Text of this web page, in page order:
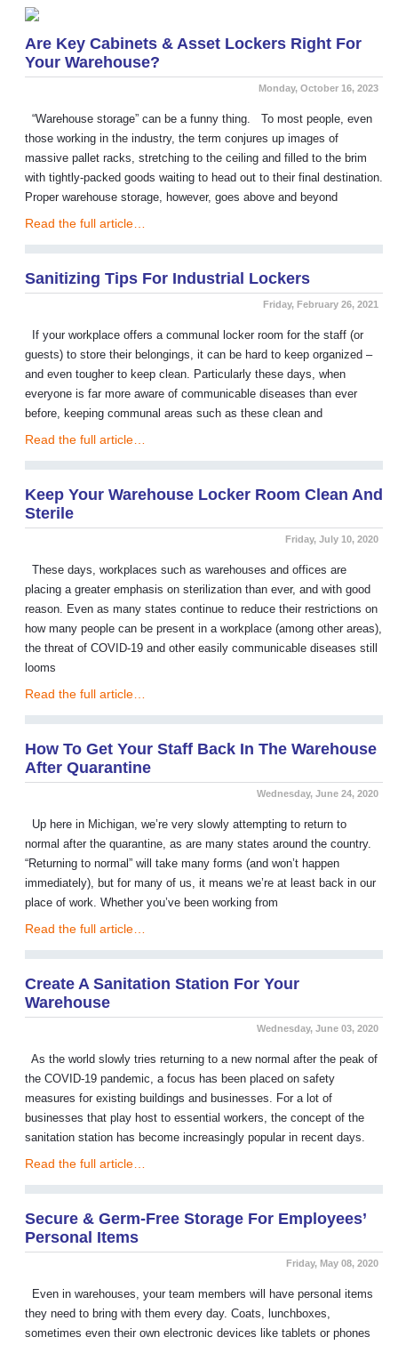
Are Key Cabinets & Asset Lockers Right For
Your Warehouse?
Monday, October 16, 2023
“Warehouse storage” can be a funny thing. To most people, even
those working in the industry, the term conjures up images of
massive pallet racks, stretching to the ceiling and filled to the brim
with tightly-packed goods waiting to head out to their final destination.
Proper warehouse storage, however, goes above and beyond
Read the full article…
Sanitizing Tips For Industrial Lockers
Friday, February 26, 2021
If your workplace offers a communal locker room for the staff (or
guests) to store their belongings, it can be hard to keep organized –
and even tougher to keep clean. Particularly these days, when
everyone is far more aware of communicable diseases than ever
before, keeping communal areas such as these clean and
Read the full article…
Keep Your Warehouse Locker Room Clean And
Sterile
Friday, July 10, 2020
These days, workplaces such as warehouses and offices are
placing a greater emphasis on sterilization than ever, and with good
reason. Even as many states continue to reduce their restrictions on
how many people can be present in a workplace (among other areas),
the threat of COVID-19 and other easily communicable diseases still
looms
Read the full article…
How To Get Your Staff Back In The Warehouse
After Quarantine
Wednesday, June 24, 2020
Up here in Michigan, we’re very slowly attempting to return to
normal after the quarantine, as are many states around the country.
“Returning to normal” will take many forms (and won’t happen
immediately), but for many of us, it means we’re at least back in our
place of work. Whether you’ve been working from
Read the full article…
Create A Sanitation Station For Your
Warehouse
Wednesday, June 03, 2020
As the world slowly tries returning to a new normal after the peak of
the COVID-19 pandemic, a focus has been placed on safety
measures for existing buildings and businesses. For a lot of
businesses that play host to essential workers, the concept of the
sanitation station has become increasingly popular in recent days.
Read the full article…
Secure & Germ-Free Storage For Employees’
Personal Items
Friday, May 08, 2020
Even in warehouses, your team members will have personal items
they need to bring with them every day. Coats, lunchboxes,
sometimes even their own electronic devices like tablets or phones